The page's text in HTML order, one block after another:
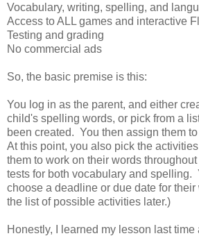
Vocabulary, writing, spelling, and
Access to ALL games and interactive
Testing and grading
No commercial ads
So, the basic premise is this:
You log in as the parent, and either
child's spelling words, or pick from a
been created. You then assign them
At this point, you also pick the
them to work on their words
tests for both vocabulary and spelling.
choose a deadline or due date for
the list of possible activities later.)
Honestly, I learned my lesson last